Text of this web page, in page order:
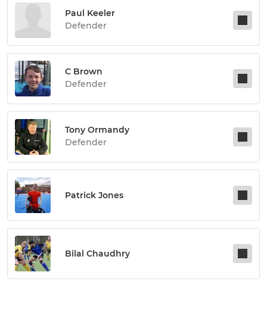
Paul Keeler
Defender
C Brown
Defender
Tony Ormandy
Defender
Patrick Jones
Bilal Chaudhry